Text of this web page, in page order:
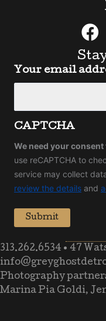
Your email
CAPTCHA
We need your
use reCAPTCHA to
service may collect
review the details and
Submit
313.262.6534 • 47
Photography
Marina Pia Goldi,